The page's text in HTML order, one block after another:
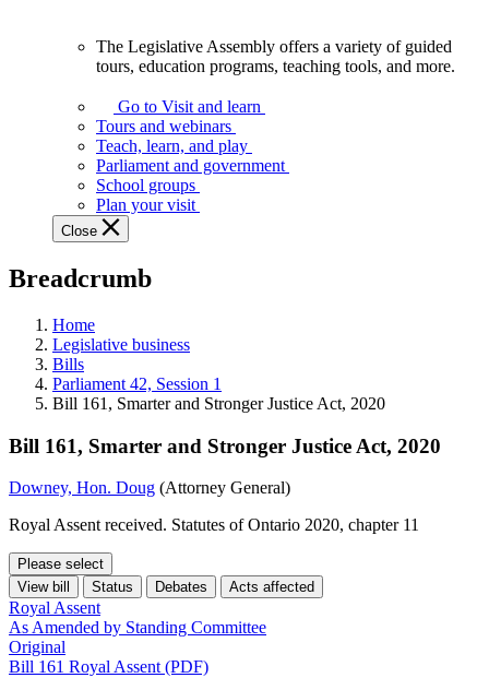
Assembly
offers
variety
guided
tours,
education
teaching
and
more.
The Legislative Assembly offers a variety of guided
tours, education programs, teaching tools, and more.
Go to Visit and learn
Tours and webinars
Teach, learn, and play
Parliament and government
School groups
Plan your visit
Close
Breadcrumb
Home
Legislative business
Bills
Parliament 42, Session 1
Bill 161, Smarter and Stronger Justice Act, 2020
Bill 161, Smarter and Stronger Justice Act, 2020
Downey, Hon. Doug (Attorney General)
Royal Assent received. Statutes of Ontario 2020, chapter 11
Please select
View bill
Status Debates Acts affected
Royal Assent
As Amended by Standing Committee
Original
Bill 161 Royal Assent (PDF)